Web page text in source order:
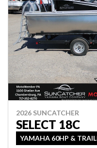
2026 SUNCATCHER
SELECT 18C
YAMAHA 60HP &